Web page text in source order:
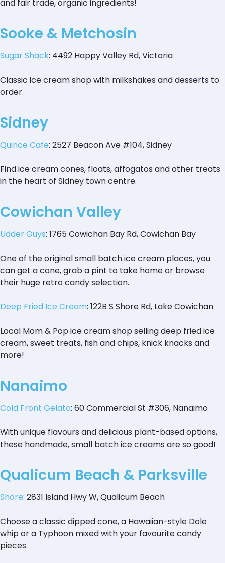
and fair trade, organic ingredients!
Sooke & Metchosin
Sugar Shack: 4492 Happy Valley Rd, Victoria
Classic ice cream shop with milkshakes and desserts to
order.
Sidney
Quince Cafe: 2527 Beacon Ave #104, Sidney
Find ice cream cones, floats, affogatos and other treats
in the heart of Sidney town centre.
Cowichan Valley
Udder Guys: 1765 Cowichan Bay Rd, Cowichan Bay
One of the original small batch ice cream places, you
can get a cone, grab a pint to take home or browse
their huge retro candy selection.
Deep Fried Ice Cream: 122B S Shore Rd, Lake Cowichan
Local Mom & Pop ice cream shop selling deep fried ice
cream, sweet treats, fish and chips, knick knacks and
more!
Nanaimo
Cold Front Gelato: 60 Commercial St #306, Nanaimo
With unique flavours and delicious plant-based options,
these handmade, small batch ice creams are so good!
Qualicum Beach & Parksville
Shore: 2831 Island Hwy W, Qualicum Beach
Choose a classic dipped cone, a Hawaiian-style Dole
whip or a Typhoon mixed with your favourite candy
pieces